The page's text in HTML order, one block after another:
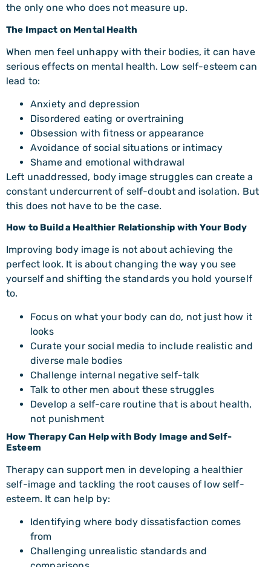
the only one who does not measure up.
The Impact on Mental Health
When men feel unhappy with their bodies, it can have
serious effects on mental health. Low self-esteem can
lead to:
Anxiety and depression
Disordered eating or overtraining
Obsession with fitness or appearance
Avoidance of social situations or intimacy
Shame and emotional withdrawal
Left unaddressed, body image struggles can create a
constant undercurrent of self-doubt and isolation. But
this does not have to be the case.
How to Build a Healthier Relationship with Your Body
Improving body image is not about achieving the
perfect look. It is about changing the way you see
yourself and shifting the standards you hold yourself
to.
Focus on what your body can do, not just how it
looks
Curate your social media to include realistic and
diverse male bodies
Challenge internal negative self-talk
Talk to other men about these struggles
Develop a self-care routine that is about health,
not punishment
How Therapy Can Help with Body Image and Self-
Esteem
Therapy can support men in developing a healthier
self-image and tackling the root causes of low self-
esteem. It can help by:
Identifying where body dissatisfaction comes
from
Challenging unrealistic standards and